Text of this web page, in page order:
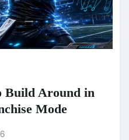
Build Around in
Mode